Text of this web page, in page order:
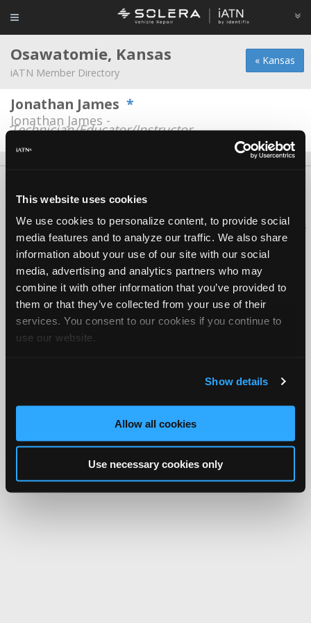
This website uses cookies
We use cookies to personalize content, to provide social
media features and to analyze our traffic. We also share
information about your use of our site with our social
media, advertising and analytics partners who may
combine it with other information that you’ve provided to
them or that they’ve collected from your use of their
services. You consent to our cookies if you continue to
use our website.
Show details
Allow all cookies
Use necessary cookies only
« Kansas
Osawatomie, Kansas
iATN Member Directory
Jonathan James *
Jonathan James -
Technician/Educator/Instructor
Copyright ©1995-2026 iATN. All rights reserved.
iATN® is a registered trademark of the International Automotive Technicians
Network.